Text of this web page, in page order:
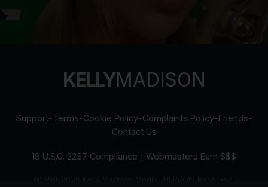
KELLYMADISON
Support-Terms-Cookie Policy-Complaints Policy-Friends-
Contact Us
18 U.S.C. 2257 Compliance Webmasters Earn $$$